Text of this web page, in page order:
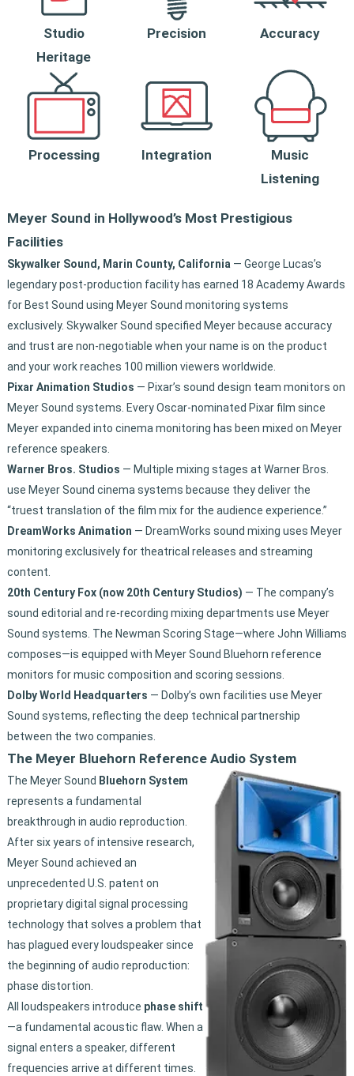
Studio
Heritage
Precision Accuracy
Processing Integration
Music
Listening
Meyer Sound in Hollywood’s Most Prestigious
Facilities
Skywalker Sound, Marin County, California — George Lucas’s
legendary post-production facility has earned 18 Academy Awards
for Best Sound using Meyer Sound monitoring systems
exclusively. Skywalker Sound specified Meyer because accuracy
and trust are non-negotiable when your name is on the product
and your work reaches 100 million viewers worldwide.
Pixar Animation Studios — Pixar’s sound design team monitors on
Meyer Sound systems. Every Oscar-nominated Pixar film since
Meyer expanded into cinema monitoring has been mixed on Meyer
reference speakers.
Warner Bros. Studios — Multiple mixing stages at Warner Bros.
use Meyer Sound cinema systems because they deliver the
“truest translation of the film mix for the audience experience.”
DreamWorks Animation — DreamWorks sound mixing uses Meyer
monitoring exclusively for theatrical releases and streaming
content.
20th Century Fox (now 20th Century Studios) — The company’s
sound editorial and re-recording mixing departments use Meyer
Sound systems. The Newman Scoring Stage—where John Williams
composes—is equipped with Meyer Sound Bluehorn reference
monitors for music composition and scoring sessions.
Dolby World Headquarters — Dolby’s own facilities use Meyer
Sound systems, reflecting the deep technical partnership
between the two companies.
The Meyer Bluehorn Reference Audio System
The Meyer Sound Bluehorn System
represents a fundamental
breakthrough in audio reproduction.
After six years of intensive research,
Meyer Sound achieved an
unprecedented U.S. patent on
proprietary digital signal processing
technology that solves a problem that
has plagued every loudspeaker since
the beginning of audio reproduction:
phase distortion.
All loudspeakers introduce phase shift
—a fundamental acoustic flaw. When a
signal enters a speaker, different
frequencies arrive at different times.